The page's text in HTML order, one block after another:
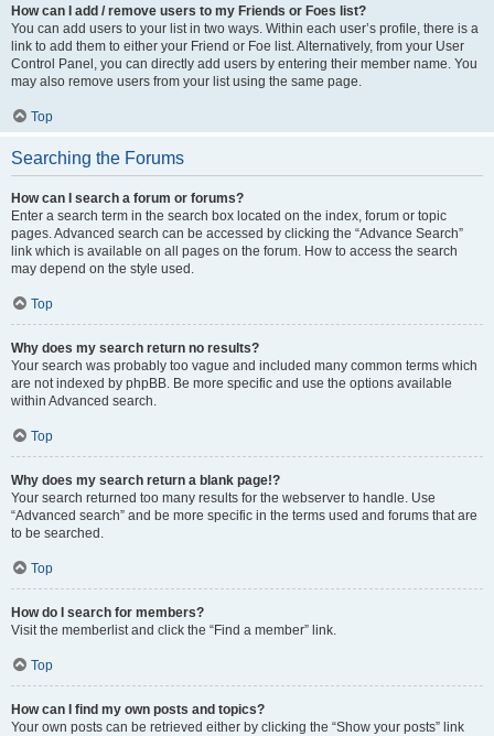
How can I add / remove users to my Friends or Foes list?
You can add users to your list in two ways. Within each user’s profile, there is a
link to add them to either your Friend or Foe list. Alternatively, from your User
Control Panel, you can directly add users by entering their member name. You
may also remove users from your list using the same page.
Top
Searching the Forums
How can I search a forum or forums?
Enter a search term in the search box located on the index, forum or topic
pages. Advanced search can be accessed by clicking the “Advance Search”
link which is available on all pages on the forum. How to access the search
may depend on the style used.
Top
Why does my search return no results?
Your search was probably too vague and included many common terms which
are not indexed by phpBB. Be more specific and use the options available
within Advanced search.
Top
Why does my search return a blank page!?
Your search returned too many results for the webserver to handle. Use
“Advanced search” and be more specific in the terms used and forums that are
to be searched.
Top
How do I search for members?
Visit the memberlist and click the “Find a member” link.
Top
How can I find my own posts and topics?
Your own posts can be retrieved either by clicking the “Show your posts” link